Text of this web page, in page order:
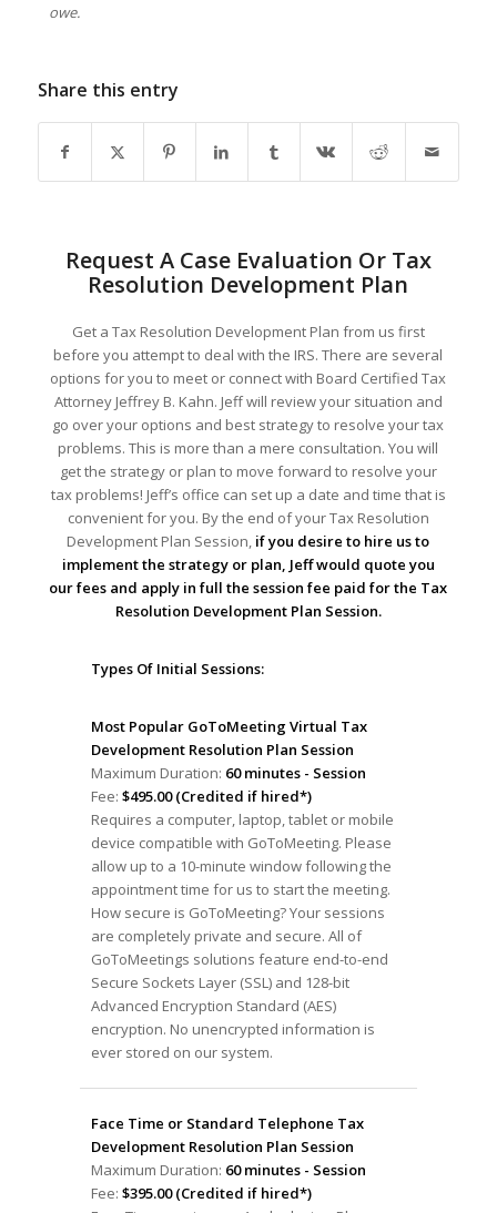
owe.
Share this entry
Request A Case Evaluation Or Tax
Resolution Development Plan
Get a Tax Resolution Development Plan from us first
before you attempt to deal with the IRS. There are several
options for you to meet or connect with Board Certified Tax
Attorney Jeffrey B. Kahn. Jeff will review your situation and
go over your options and best strategy to resolve your tax
problems. This is more than a mere consultation. You will
get the strategy or plan to move forward to resolve your
tax problems! Jeff’s office can set up a date and time that is
convenient for you. By the end of your Tax Resolution
Development Plan Session, if you desire to hire us to
implement the strategy or plan, Jeff would quote you
our fees and apply in full the session fee paid for the Tax
Resolution Development Plan Session.
Types Of Initial Sessions:
Most Popular GoToMeeting Virtual Tax
Development Resolution Plan Session
Maximum Duration: 60 minutes - Session
Fee: $495.00 (Credited if hired*)
Requires a computer, laptop, tablet or mobile
device compatible with GoToMeeting. Please
allow up to a 10-minute window following the
appointment time for us to start the meeting.
How secure is GoToMeeting? Your sessions
are completely private and secure. All of
GoToMeetings solutions feature end-to-end
Secure Sockets Layer (SSL) and 128-bit
Advanced Encryption Standard (AES)
encryption. No unencrypted information is
ever stored on our system.
Face Time or Standard Telephone Tax
Development Resolution Plan Session
Maximum Duration: 60 minutes - Session
Fee: $395.00 (Credited if hired*)